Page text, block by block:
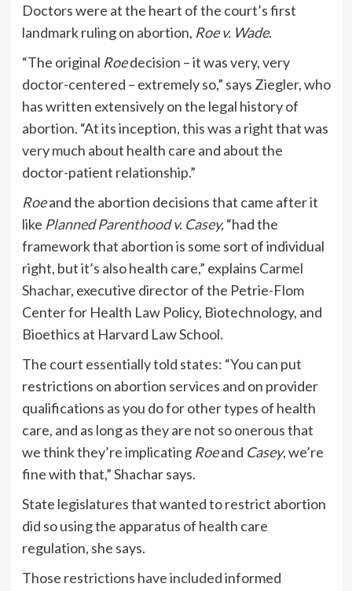
Doctors were at the heart of the court’s first
landmark ruling on abortion, Roe v. Wade.
“The original Roedecision – it was very, very
doctor-centered – extremely so,” says Ziegler, who
has written extensively on the legal history of
abortion. “At its inception, this was a right that was
very much about health care and about the
doctor-patient relationship.”
Roeand the abortion decisions that came after it
like Planned Parenthood v. Casey,“had the
framework that abortion is some sort of individual
right, but it’s also health care,” explains Carmel
Shachar, executive director of the Petrie-Flom
Center for Health Law Policy, Biotechnology, and
Bioethics at Harvard Law School.
The court essentially told states: “You can put
restrictions on abortion services and on provider
qualifications as you do for other types of health
care, and as long as they are not so onerous that
we think they’re implicating Roeand Casey, we’re
fine with that,” Shachar says.
State legislatures that wanted to restrict abortion
did so using the apparatus of health care
regulation, she says.
Those restrictions have includedinformed